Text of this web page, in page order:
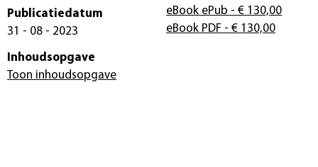
Publicatiedatum
31 - 08 - 2023
eBook ePub - € 130,00
eBook PDF - € 130,00
Inhoudsopgave
Toon inhoudsopgave